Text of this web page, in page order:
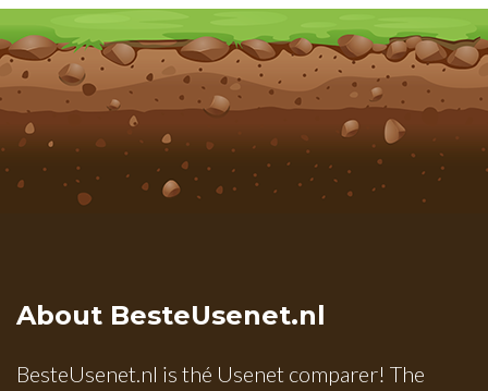
About BesteUsenet.nl
BesteUsenet.nl is thé Usenet comparer! The